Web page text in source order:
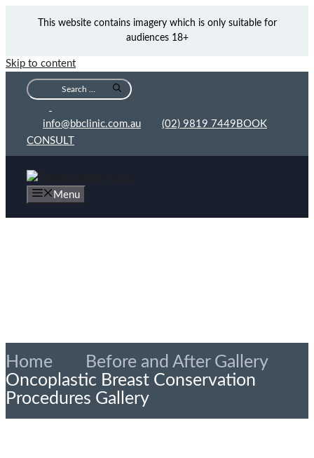
This website contains imagery which is only suitable for
audiences 18+
Skip to content
info@bbclinic.com.au (02) 9819 7449 BOOK
CONSULT
Menu
Home Before and After Gallery
Oncoplastic Breast Conservation
Procedures Gallery